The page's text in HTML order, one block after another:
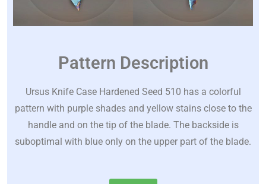
Pattern Description
Ursus Knife Case Hardened Seed 510 has a colorful
pattern with purple shades and yellow stains close to the
handle and on the tip of the blade. The backside is
suboptimal with blue only on the upper part of the blade.